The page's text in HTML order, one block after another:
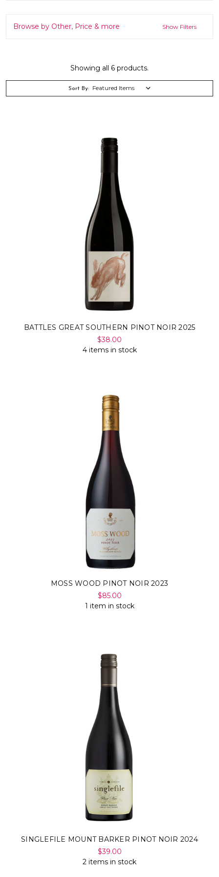
Browse by Other, Price & more Show Filters
Showing all 6 products.
Sort By:
BATTLES GREAT SOUTHERN PINOT NOIR 2025
$38.00
4 items in stock
MOSS WOOD PINOT NOIR 2023
$85.00
1 item in stock
SINGLEFILE MOUNT BARKER PINOT NOIR 2024
$39.00
2 items in stock